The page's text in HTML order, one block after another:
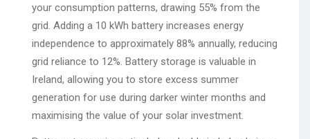
your consumption patterns, drawing 55% from the
grid. Adding a 10 kWh battery increases energy
independence to approximately 88% annually, reducing
grid reliance to 12%. Battery storage is valuable in
Ireland, allowing you to store excess summer
generation for use during darker winter months and
maximising the value of your solar investment.